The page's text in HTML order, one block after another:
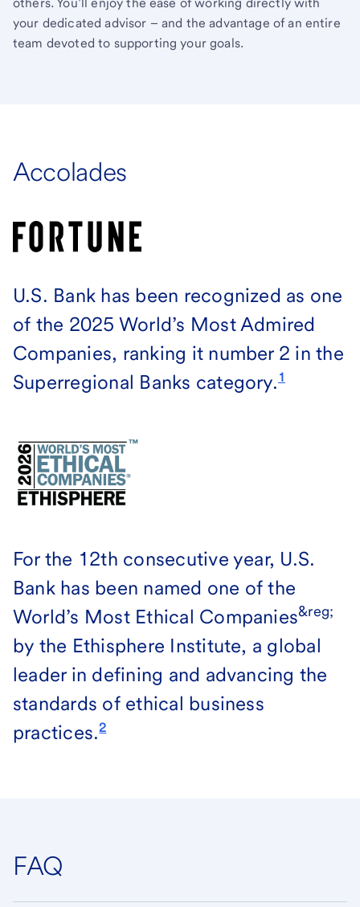
your dedicated advisor – and the advantage of an entire
team devoted to supporting your goals.
Accolades
U.S. Bank has been recognized as one
of the 2025 World’s Most Admired
Companies, ranking it number 2 in the
Superregional Banks category. 1
For the 12th consecutive year, U.S.
Bank has been named one of the
World’s Most Ethical Companies&reg;
by the Ethisphere Institute, a global
leader in defining and advancing the
standards of ethical business
practices.2
FAQ